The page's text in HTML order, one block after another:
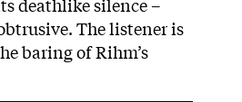
The listener is
baring of Rihm’s